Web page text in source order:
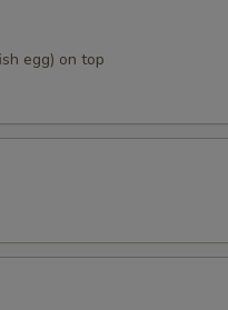
egg) on top